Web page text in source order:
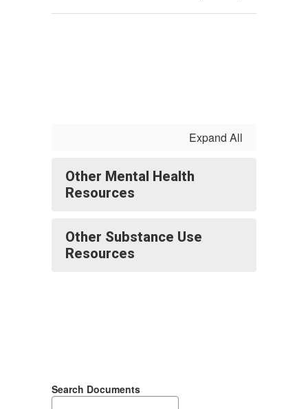
Expand All
Other Mental Health
Resources
Other Substance Use
Resources
Search Documents